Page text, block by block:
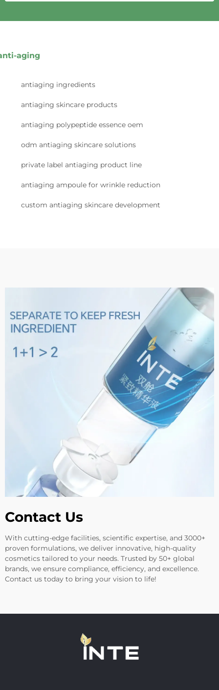
aging
antiaging ingredients
antiaging skincare products
antiaging polypeptide essence oem
odm antiaging skincare solutions
private label antiaging product line
antiaging ampoule for wrinkle reduction
custom antiaging skincare development
Contact Us
With cutting-edge facilities, scientific expertise, and 3000+
proven formulations, we deliver innovative, high-quality
cosmetics tailored to your needs. Trusted by 50+ global
brands, we ensure compliance, efficiency, and excellence.
Contact us today to bring your vision to life!